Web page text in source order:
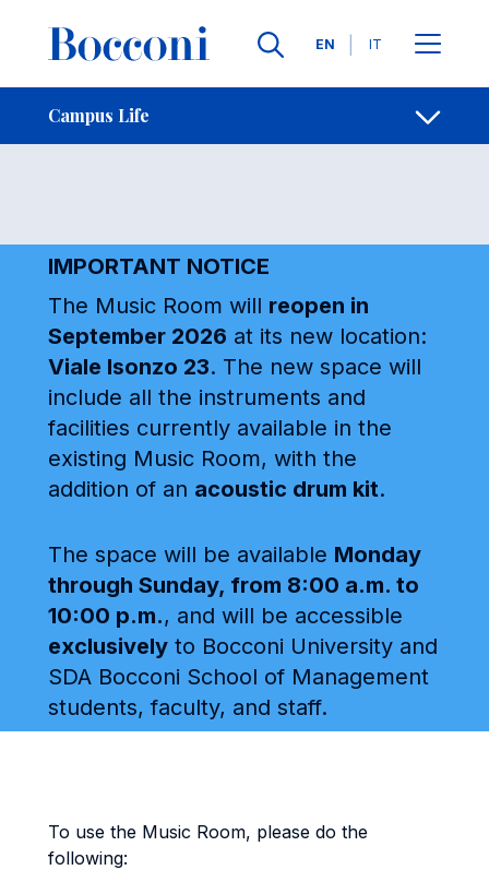
Languages
EN IT
Campus Life
Breadcrumb Contacts
Music Room
IMPORTANT NOTICE
The Music Room will reopen in
September 2026 at its new location:
Viale Isonzo 23. The new space will
include all the instruments and
facilities currently available in the
existing Music Room, with the
addition of an acoustic drum kit.
The space will be available Monday
through Sunday, from 8:00 a.m. to
10:00 p.m., and will be accessible
exclusively to Bocconi University and
SDA Bocconi School of Management
students, faculty, and staff.
To use the Music Room, please do the
following: